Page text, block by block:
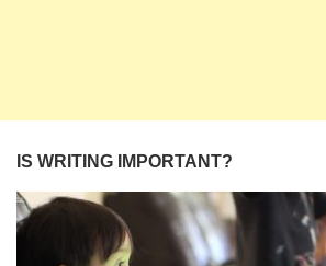
IS WRITING IMPORTANT?